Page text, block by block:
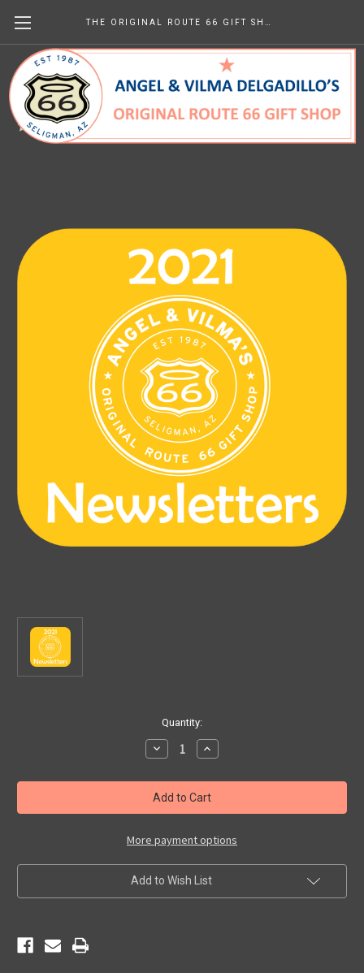
2021 Newsletters
$0.00
(No reviews yet) Write a Review
Quantity:
Decrease
Quantity
2021
Newsletters
Increase
Quantity
2021
Newsletters
More payment options
Add to Wish List